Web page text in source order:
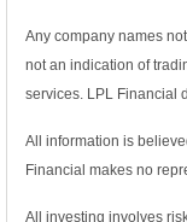
Any company names
not an indication of
services. LPL Financial
All information is
Financial makes no
All investing involves